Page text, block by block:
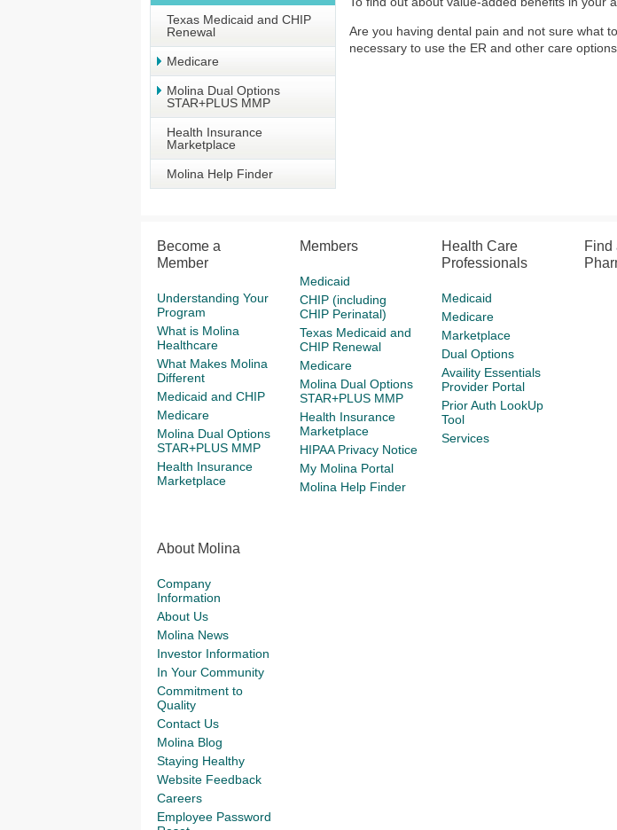
Texas Medicaid and CHIP
Renewal
Medicare
Molina Dual Options
STAR+PLUS MMP
Health Insurance
Marketplace
Molina Help Finder
Are you having dental pain and not sure what
necessary to use the ER and other care
Become a
Member
Understanding Your
Program
What is Molina
Healthcare
What Makes Molina
Different
Medicaid and CHIP
Medicare
Molina Dual Options
STAR+PLUS MMP
Health Insurance
Marketplace
Members
Medicaid
CHIP (including
CHIP Perinatal)
Texas Medicaid and
CHIP Renewal
Medicare
Molina Dual Options
STAR+PLUS MMP
Health Insurance
Marketplace
HIPAA Privacy Notice
My Molina Portal
Molina Help Finder
Health Care
Professionals
Medicaid
Medicare
Marketplace
Dual Options
Availity Essentials
Provider Portal
Prior Auth LookUp
Tool
Services
Find
About Molina
Company
Information
About Us
Molina News
Investor Information
In Your Community
Commitment to
Quality
Contact Us
Molina Blog
Staying Healthy
Website Feedback
Careers
Employee Password